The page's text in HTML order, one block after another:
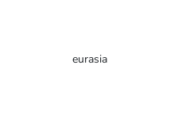
eurasia